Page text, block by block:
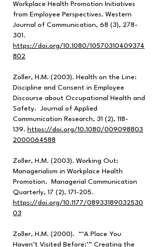
Workplace Health Promotion Initiatives
from Employee Perspectives. Western
Journal of Communication, 68 (3), 278-
301.
https://doi.org/10.1080/10570310409374
802
Zoller, H.M. (2003). Health on the Line:
Discipline and Consent in Employee
Discourse about Occupational Health and
Safety. Journal of Applied
Communication Research, 31 (2), 118-
139. https://doi.org/10.1080/009098803
2000064588
Zoller, H.M. (2003). Working Out:
Managerialism in Workplace Health
Promotion. Managerial Communication
Quarterly, 17 (2), 171-205.
https://doi.org/10.1177/08933189032530
03
Zoller, H.M. (2000). “‘A Place You
Haven’t Visited Before:’” Creating the